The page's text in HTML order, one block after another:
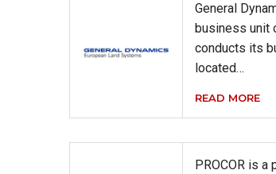
General
business unit
conducts its
located…
READ MORE
PROCOR is